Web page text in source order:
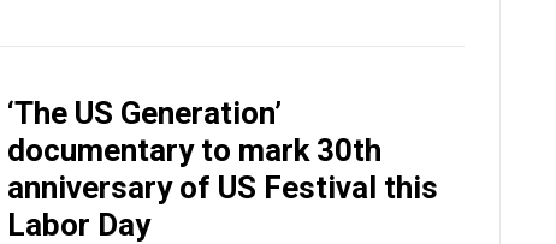
‘The US Generation’
documentary to mark 30th
anniversary of US Festival this
Labor Day